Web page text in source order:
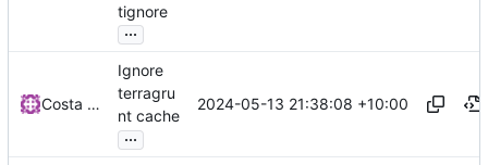
tignore
...
Costa Paraskevopoulos
Ignore
terragru
nt cache
...
2024-05-13 21:38:08 +10:00